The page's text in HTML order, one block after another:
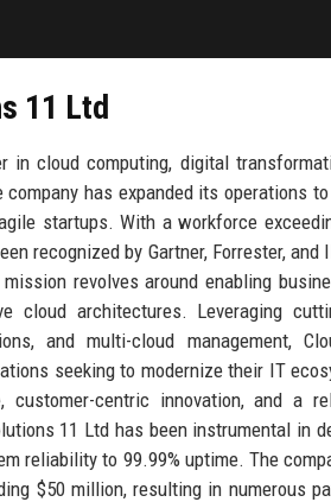
11 Ltd
in cloud computing, digital
has expanded its operations
startups. With a workforce
recognized by Gartner, Forrester, and
revolves around enabling
cloud architectures. Leveraging
and multi-cloud management,
seeking to modernize their IT
centric innovation, and a
11 Ltd has been instrumental in
reliability to 99.99% uptime. The
$50 million, resulting in numerous